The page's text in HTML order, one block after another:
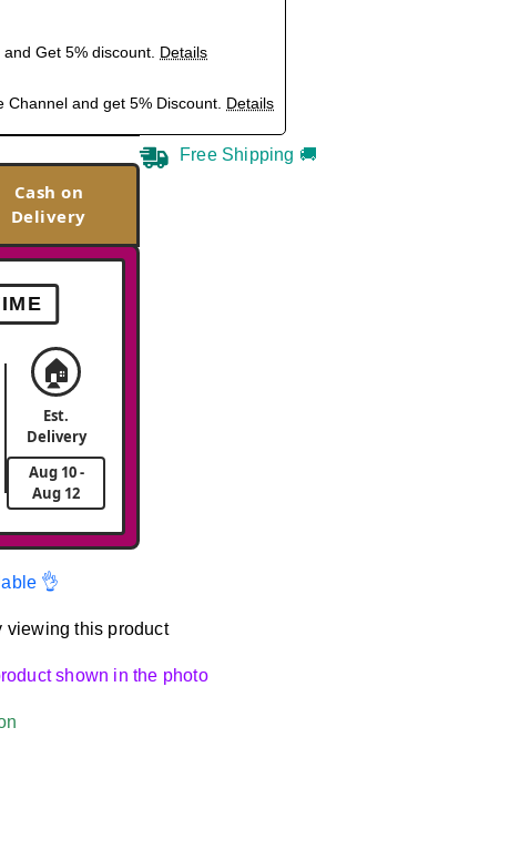
Get 5% discount. Details
Channel and get 5% Discount. Details
Cash on
Delivery
🏠
Est.
Delivery
Aug 10 -
Aug 12
Free Shipping 🚚
👌
viewing this product
shown in the photo